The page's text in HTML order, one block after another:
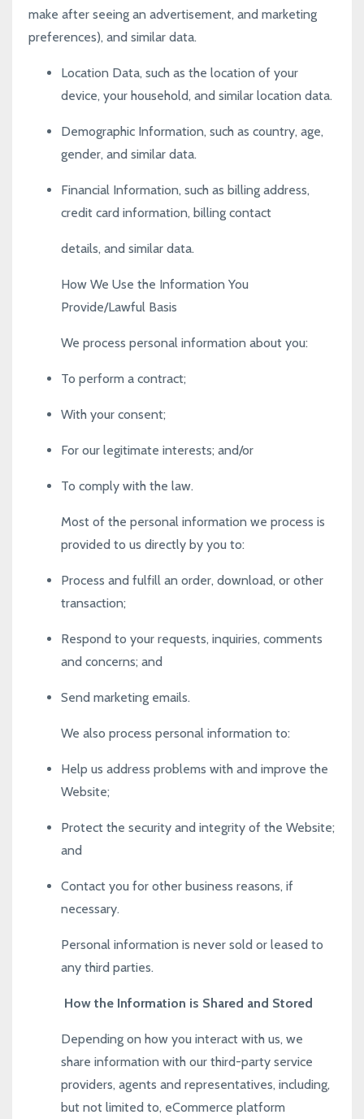
make after seeing an advertisement, and marketing
preferences), and similar data.
Location Data, such as the location of your
device, your household, and similar location data.
Demographic Information, such as country, age,
gender, and similar data.
Financial Information, such as billing address,
credit card information, billing contact
details, and similar data.
How We Use the Information You
Provide/Lawful Basis
We process personal information about you:
To perform a contract;
With your consent;
For our legitimate interests; and/or
To comply with the law.
Most of the personal information we process is
provided to us directly by you to:
Process and fulfill an order, download, or other
transaction;
Respond to your requests, inquiries, comments
and concerns; and
Send marketing emails.
We also process personal information to:
Help us address problems with and improve the
Website;
Protect the security and integrity of the Website;
and
Contact you for other business reasons, if
necessary.
Personal information is never sold or leased to
any third parties.
How the Information is Shared and Stored
Depending on how you interact with us, we
share information with our third-party service
providers, agents and representatives, including,
but not limited to, eCommerce platform